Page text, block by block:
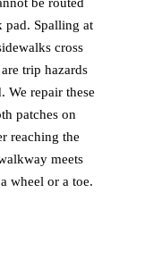
Spalling at
cross
trip hazards
We repair these
patches on
reaching the
meets
wheel or a toe.